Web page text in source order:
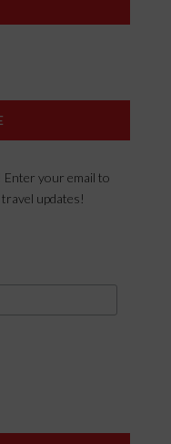
Enter your email to
updates!